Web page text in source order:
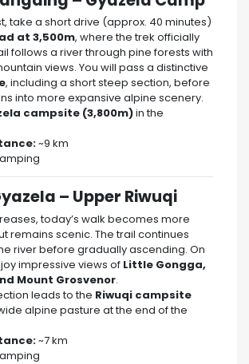
take a short drive (approx. 40 minutes)
at 3,500m, where the trek officially
follows a river through pine forests with
views. You will pass a distinctive
, including a short steep section, before
into more expansive alpine scenery.
campsite (3,800m)in the
~9 km
– Upper Riwuqi
today’s walk becomes more
remains scenic. The trail continues
river before gradually ascending. On
impressive views of Little Gongga,
Mount Grosvenor.
leads to the Riwuqi campsite
alpine pasture at the end of the
~7 km